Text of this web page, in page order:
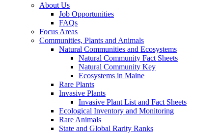
About Us
Job Opportunities
FAQs
Focus Areas
Communities, Plants and Animals
Natural Communities and Ecosystems
Natural Community Fact Sheets
Natural Community Key
Ecosystems in Maine
Rare Plants
Invasive Plants
Invasive Plant List and Fact Sheets
Ecological Inventory and Monitoring
Rare Animals
State and Global Rarity Ranks